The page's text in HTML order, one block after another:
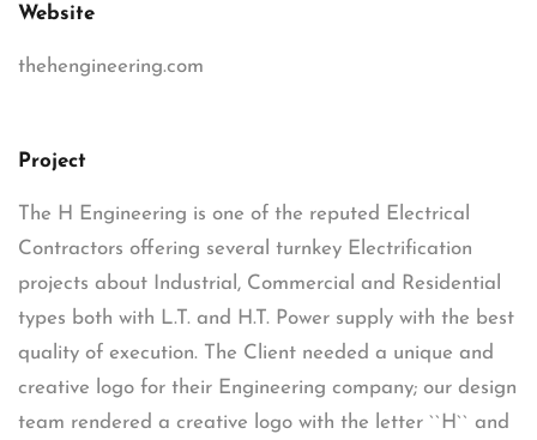
Website
thehengineering.com
Project
The H Engineering is one of the reputed Electrical
Contractors offering several turnkey Electrification
projects about Industrial, Commercial and Residential
types both with L.T. and H.T. Power supply with the best
quality of execution. The Client needed a unique and
creative logo for their Engineering company; our design
team rendered a creative logo with the letter ``H`` and